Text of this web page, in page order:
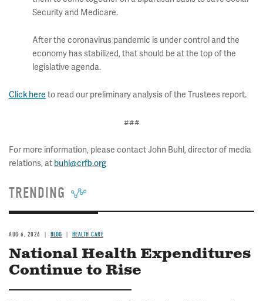
Security and Medicare.
After the coronavirus pandemic is under control and the
economy has stabilized, that should be at the top of the
legislative agenda.
Click here to read our preliminary analysis of the Trustees report.
###
For more information, please contact John Buhl, director of media
relations, at buhl@crfb.org
TRENDING
AUG 6, 2026 BLOG HEALTH CARE
National Health Expenditures
Continue to Rise